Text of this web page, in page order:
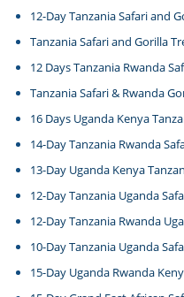
12-Day Tanzania Safari and
Tanzania Safari and Gorilla
12 Days Tanzania Rwanda
Tanzania Safari & Rwanda
16 Days Uganda Kenya
14-Day Tanzania Rwanda
13-Day Uganda Kenya
12-Day Tanzania Uganda
12-Day Tanzania Rwanda
10-Day Tanzania Uganda
15-Day Uganda Rwanda